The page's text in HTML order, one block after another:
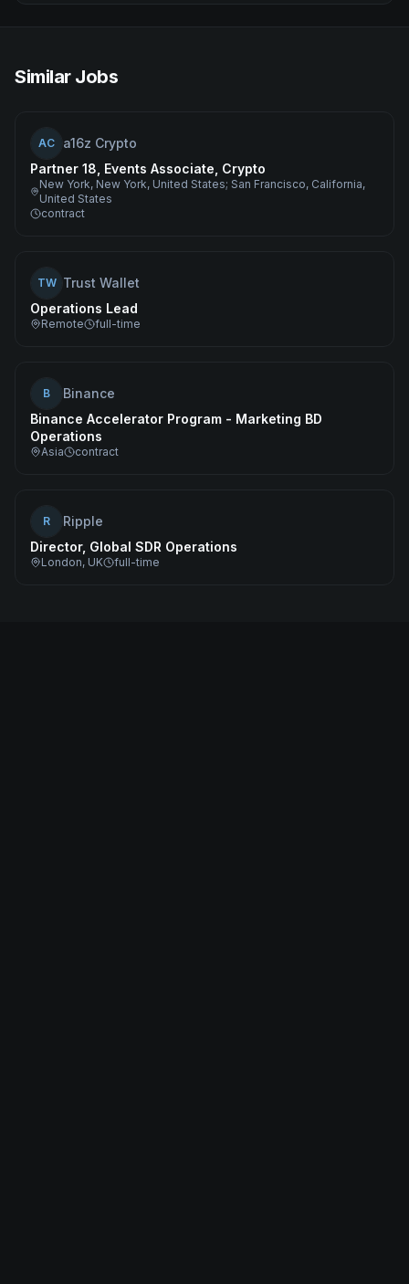
Similar Jobs
AC
a16z Crypto
Partner 18, Events Associate, Crypto
New York, New York, United States; San Francisco, California,
United States
contract
TW Trust Wallet
Operations Lead
Remote full-time
B
Binance
Binance Accelerator Program - Marketing BD
Operations
Asia contract
R
Ripple
Director, Global SDR Operations
London, UK full-time